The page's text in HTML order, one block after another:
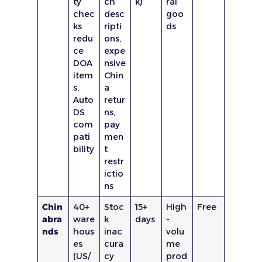
chec
ks
redu
ce
DOA
item
s,
Auto
DS
com
pati
bility
desc
ripti
ons,
expe
nsive
Chin
a
retur
ns,
pay
men
t
restr
ictio
ns
goo
ds
Chin
abra
nds
40+
ware
hous
es
(US/
Stoc
k
inac
cura
cy
15+
days
High
-
volu
me
prod
Free